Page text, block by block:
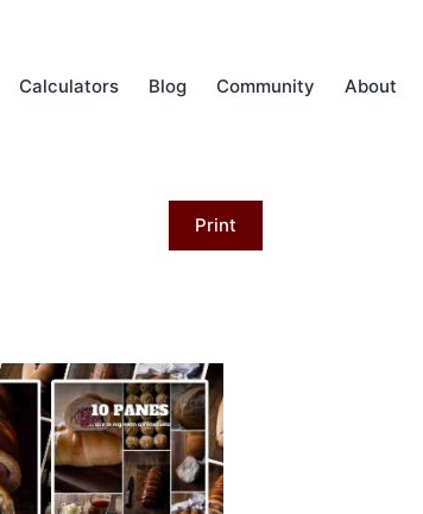
Calculators Blog Community About
Print